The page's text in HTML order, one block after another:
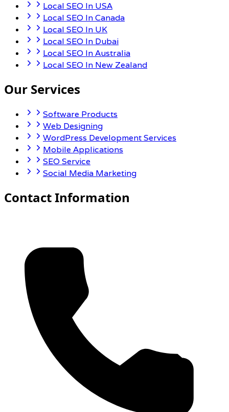
Local SEO In USA
Local SEO In Canada
Local SEO In UK
Local SEO In Dubai
Local SEO In Australia
Local SEO In New Zealand
Our Services
Software Products
Web Designing
WordPress Development Services
Mobile Applications
SEO Service
Social Media Marketing
Contact Information